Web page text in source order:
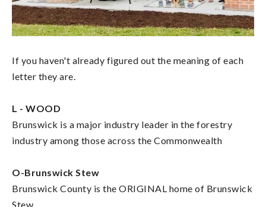
If you haven't already figured out the meaning of each
letter they are.
L - WOOD
Brunswick is a major industry leader in the forestry
industry among those across the Commonwealth
O-Brunswick Stew
Brunswick County is the ORIGINAL home of Brunswick
Stew